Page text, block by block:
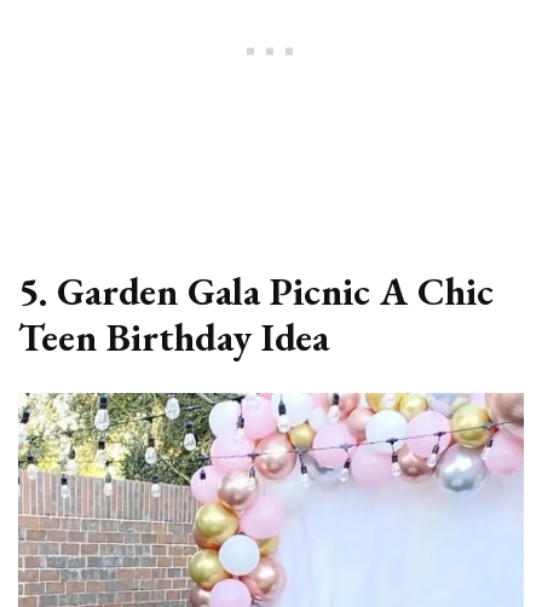
5. Garden Gala Picnic A Chic
Teen Birthday Idea